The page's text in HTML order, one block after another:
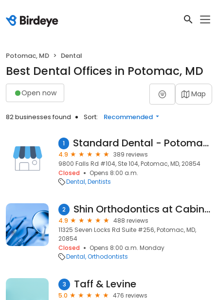
Potomac, MD Dental
Best Dental Offices in Potomac, MD
Open now Map
82 businesses found Sort: Recommended
1 Standard Dental - Potomac Village
4.9
389 reviews
9800 Falls Rd #104, Ste 104, Potomac, MD, 20854
Closed
Opens 8:00 a.m.
Dental Dentists
2 Shin Orthodontics at Cabin John Village
4.9
488 reviews
11325 Seven Locks Rd Suite #256, Potomac, MD,
20854
Closed
Opens 8:00 a.m. Monday
Dental Orthodontists
3 Taff & Levine
5.0
476 reviews